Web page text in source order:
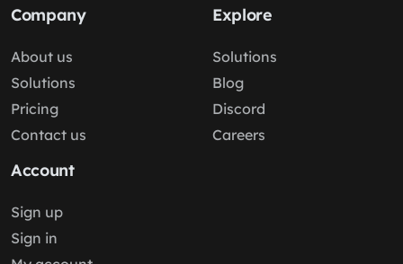
Company
About us
Solutions
Pricing
Contact us
Explore
Solutions
Blog
Discord
Careers
Account
Sign up
Sign in